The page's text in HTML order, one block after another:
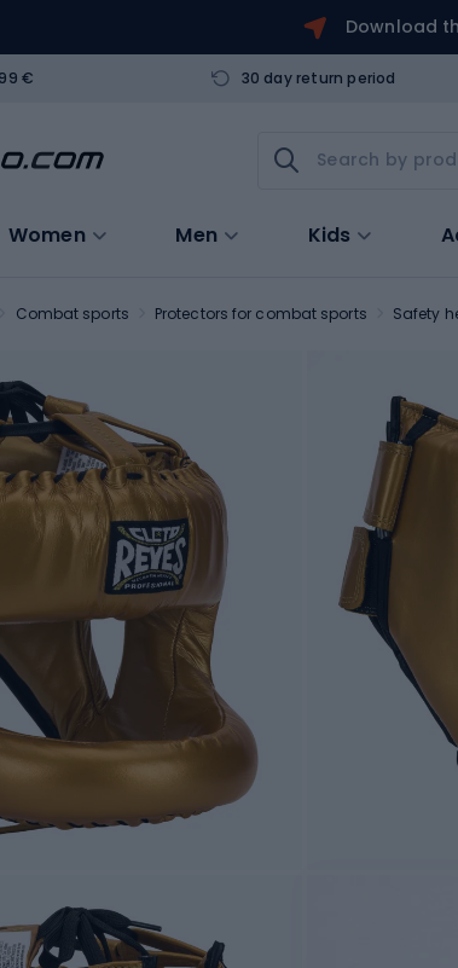
Download
€ 30 day return period
Women Men Kids
Combat sports Protectors for combat sports Safety